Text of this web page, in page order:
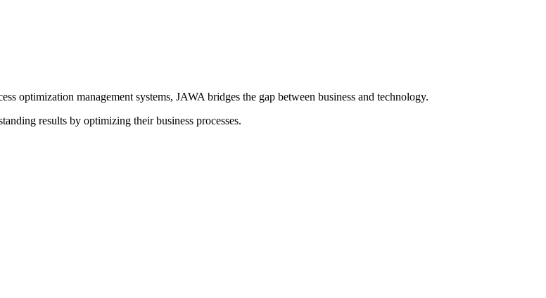
optimization management systems, JAWA bridges the gap between business and technology.
results by optimizing their business processes.